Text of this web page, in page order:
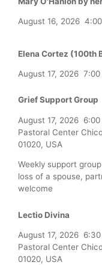
August 16, 2026
Elena Cortez (100th
August 17, 2026 7:00
Grief Support Group
August 17, 2026 6:00
Pastoral Center
01020, USA
Weekly support
loss of a spouse,
welcome
Lectio Divina
August 17, 2026
Pastoral Center
01020, USA